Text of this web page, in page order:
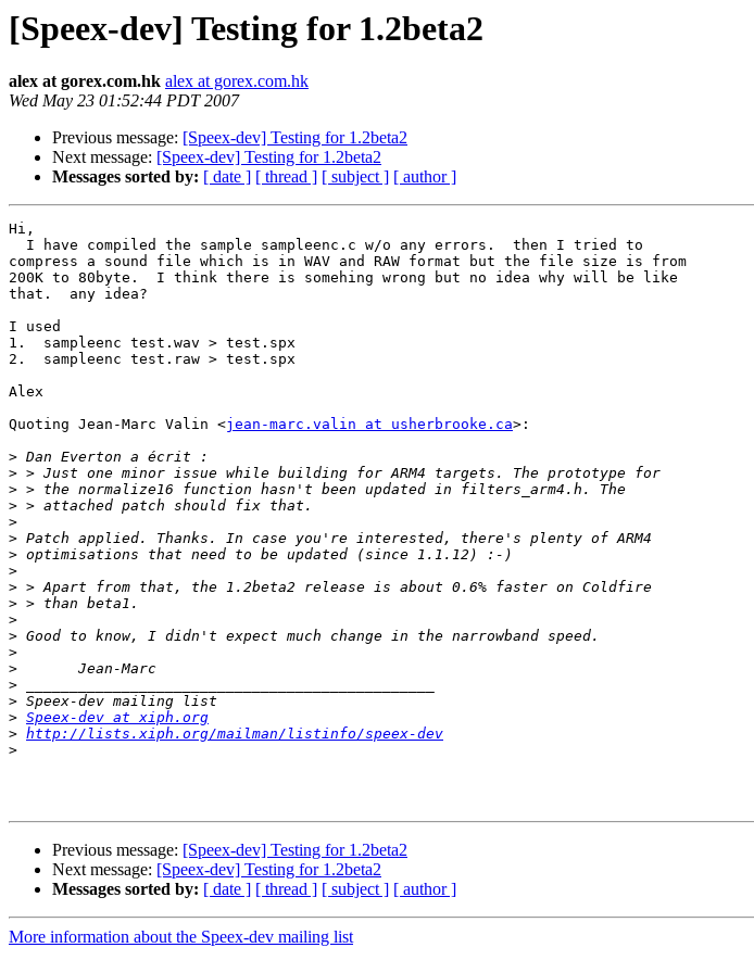
[Speex-dev] Testing for 1.2beta2
alex at gorex.com.hk alex at gorex.com.hk
Wed May 23 01:52:44 PDT 2007
Previous message: [Speex-dev] Testing for 1.2beta2
Next message: [Speex-dev] Testing for 1.2beta2
Messages sorted by: [ date ] [ thread ] [ subject ] [ author ]
Hi,
  I have compiled the sample sampleenc.c w/o any errors.  then I tried to
compress a sound file which is in WAV and RAW format but the file size is from
200K to 80byte.  I think there is somehing wrong but no idea why will be like
that.  any idea?
I used
1.  sampleenc test.wav > test.spx
2.  sampleenc test.raw > test.spx
Alex
Quoting Jean-Marc Valin <jean-marc.valin at usherbrooke.ca>:
>
>
>
>
>
>
>
>
>
>
>
>
>
>
>
>
> Speex-dev at xiph.org
> http://lists.xiph.org/mailman/listinfo/speex-dev
>
Previous message: [Speex-dev] Testing for 1.2beta2
Next message: [Speex-dev] Testing for 1.2beta2
Messages sorted by: [ date ] [ thread ] [ subject ] [ author ]
More information about the Speex-dev mailing list